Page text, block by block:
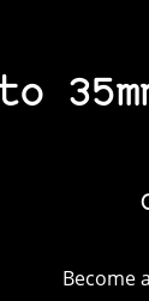
Become